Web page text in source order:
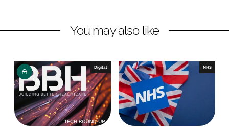
k
I
n
e
k
You may also like
Digital NHS